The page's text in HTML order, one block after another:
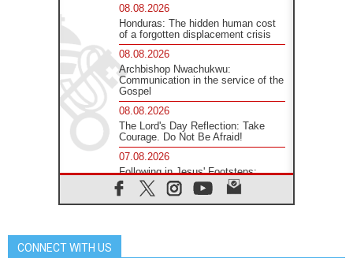
08.08.2026
Honduras: The hidden human cost
of a forgotten displacement crisis
08.08.2026
Archbishop Nwachukwu:
Communication in the service of the
Gospel
08.08.2026
The Lord's Day Reflection: Take
Courage. Do Not Be Afraid!
07.08.2026
Following in Jesus' Footsteps:
Capernaum, the Town of Jesus
07.08.2026
CONNECT WITH US